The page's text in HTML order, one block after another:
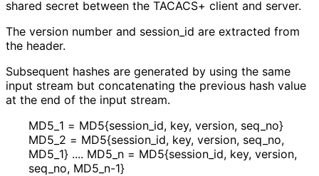
shared secret between the TACACS+ client and server.
The version number and session_ id are extracted from
the header.
Subsequent hashes are generated by using the same
input stream but concatenating the previous hash value
at the end of the input stream.
MD5_ 1 = MD5{session_ id, key, version, seq_ no}
MD5_ 2 = MD5{session_ id, key, version, seq_ no,
MD5_ 1} .... MD5_ n = MD5{session_ id, key, version,
seq_ no, MD5_ n-1}